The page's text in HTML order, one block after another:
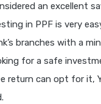
an excellent
in PPF is very
branches with a
for a safe
return can opt for it,